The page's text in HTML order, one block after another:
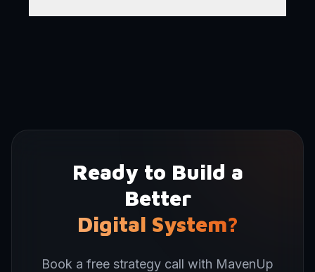
Ready to Build a
Better
Digital System?
Book a free strategy call with MavenUp